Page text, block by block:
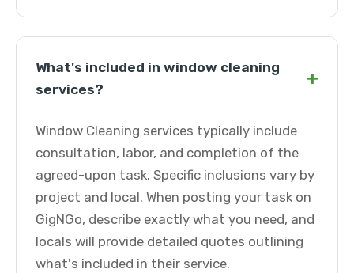
What's included in window cleaning
services?
+
Window Cleaning services typically include
consultation, labor, and completion of the
agreed-upon task. Specific inclusions vary by
project and local. When posting your task on
GigNGo, describe exactly what you need, and
locals will provide detailed quotes outlining
what's included in their service.